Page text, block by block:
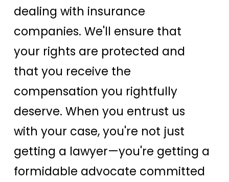
dealing with insurance
companies. We'll ensure that
your rights are protected and
that you receive the
compensation you rightfully
deserve. When you entrust us
with your case, you're not just
getting a lawyer—you're getting a
formidable advocate committed